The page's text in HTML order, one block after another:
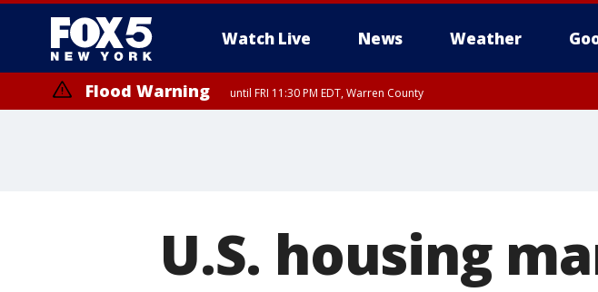
Watch Live News Weather
Flood Warning until FRI 11:30 PM EDT, Warren County
U.S. housing